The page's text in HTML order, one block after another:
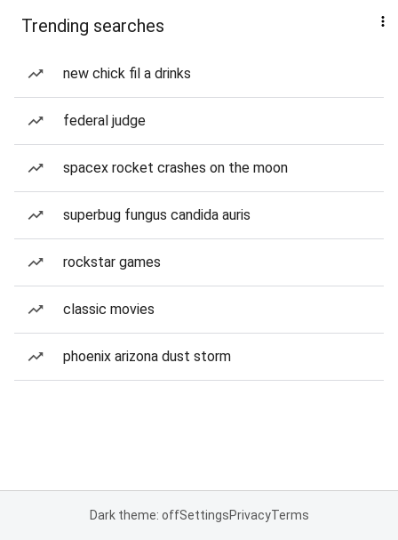
Trending searches
new chick fil a drinks
federal judge
spacex rocket crashes on the moon
superbug fungus candida auris
rockstar games
classic movies
phoenix arizona dust storm
Dark theme: offSettingsPrivacyTerms